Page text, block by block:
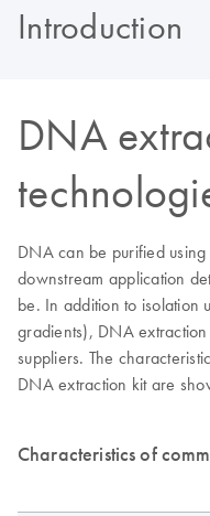
Introduction
DNA
DNA can be purified using
downstream application
be. In addition to isolation
gradients), DNA
suppliers. The
DNA extraction kit are
Characteristics of